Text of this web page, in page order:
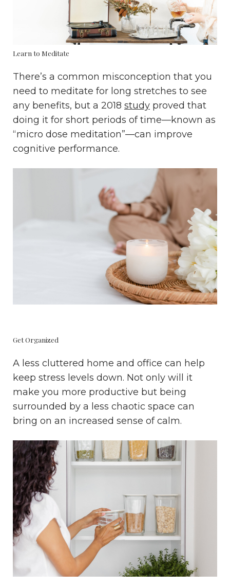
Learn to Meditate
There’s a common misconception that you
need to meditate for long stretches to see
any benefits, but a 2018 study proved that
doing it for short periods of time—known as
“micro dose meditation”—can improve
cognitive performance.
Get Organized
A less cluttered home and office can help
keep stress levels down. Not only will it
make you more productive but being
surrounded by a less chaotic space can
bring on an increased sense of calm.